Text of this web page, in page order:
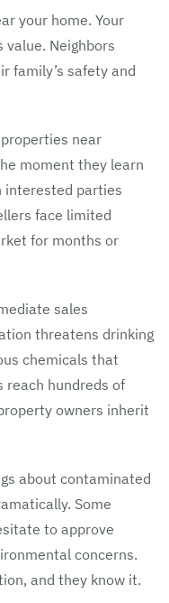
your home. Your
value. Neighbors
family’s safety and
near
moment they learn
interested parties
face limited
for months or
sales
threatens drinking
chemicals that
reach hundreds of
owners inherit
about contaminated
Some
to approve
concerns.
and they know it.